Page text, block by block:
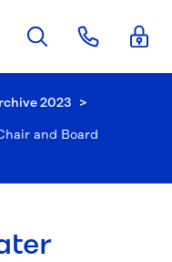
2023
and Board